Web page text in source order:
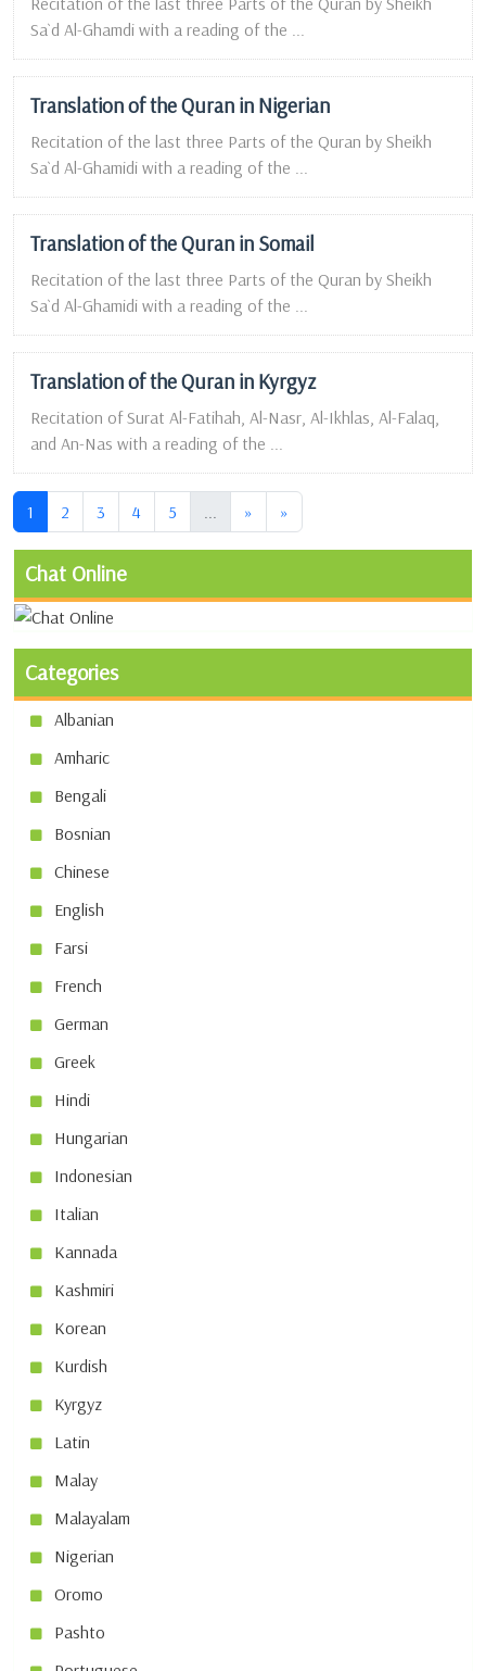
Sa`d Al-Ghamdi with a reading of the ...
Translation of the Quran in Nigerian
Recitation of the last three Parts of the Quran by Sheikh
Sa`d Al-Ghamidi with a reading of the ...
Translation of the Quran in Somail
Recitation of the last three Parts of the Quran by Sheikh
Sa`d Al-Ghamidi with a reading of the ...
Translation of the Quran in Kyrgyz
Recitation of Surat Al-Fatihah, Al-Nasr, Al-Ikhlas, Al-Falaq,
and An-Nas with a reading of the ...
1 (current)
2 3 4 5 ... (current)
» »
Chat Online
Categories
Albanian
Amharic
Bengali
Bosnian
Chinese
English
Farsi
French
German
Greek
Hindi
Hungarian
Indonesian
Italian
Kannada
Kashmiri
Korean
Kurdish
Kyrgyz
Latin
Malay
Malayalam
Nigerian
Oromo
Pashto